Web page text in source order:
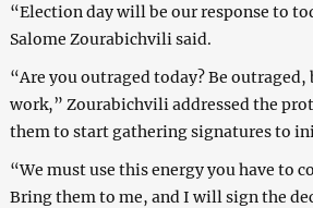
“Election day will be our response to
Salome Zourabichvili said.
“Are you outraged today? Be outraged,
work,” Zourabichvili addressed the
them to start gathering signatures to
“We must use this energy you have to
Bring them to me, and I will sign the